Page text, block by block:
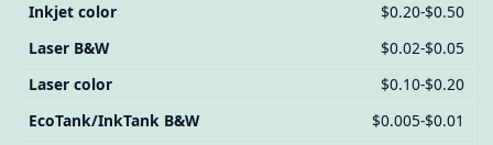
Inkjet color
$0.20-$0.50
Laser B&W
$0.02-$0.05
Laser color
$0.10-$0.20
EcoTank/InkTank B&W
$0.005-$0.01